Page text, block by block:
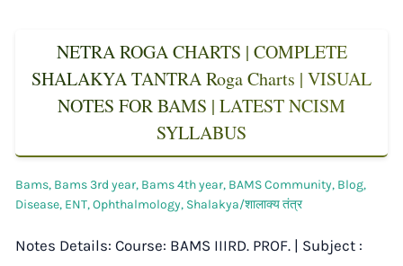
NETRA ROGA CHARTS | COMPLETE
SHALAKYA TANTRA Roga Charts | VISUAL
NOTES FOR BAMS | LATEST NCISM
SYLLABUS
Bams, Bams 3rd year, Bams 4th year, BAMS Community, Blog,
Disease, ENT,Ophthalmology, Shalakya/शालाक्य तंत्र
Notes Details: Course: BAMS IIIRD. PROF. | Subject :